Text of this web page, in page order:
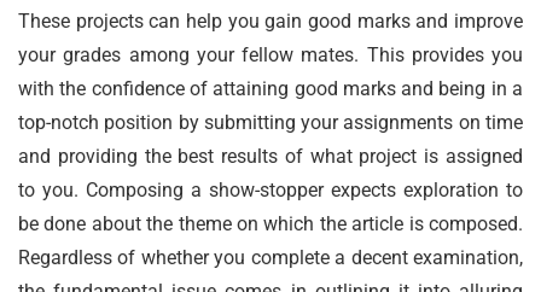
These projects can help you gain good marks and improve
your grades among your fellow mates. This provides you
with the confidence of attaining good marks and being in a
top-notch position by submitting your assignments on time
and providing the best results of what project is assigned
to you. Composing a show-stopper expects exploration to
be done about the theme on which the article is composed.
Regardless of whether you complete a decent examination,